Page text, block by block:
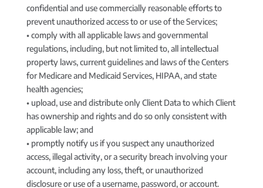
confidential and use commercially reasonable efforts to
prevent unauthorized access to or use of the Services;
• comply with all applicable laws and governmental
regulations, including, but not limited to, all intellectual
property laws, current guidelines and laws of the Centers
for Medicare and Medicaid Services, HIPAA, and state
health agencies;
• upload, use and distribute only Client Data to which Client
has ownership and rights and do so only consistent with
applicable law; and
• promptly notify us if you suspect any unauthorized
access, illegal activity, or a security breach involving your
account, including any loss, theft, or unauthorized
disclosure or use of a username, password, or account.